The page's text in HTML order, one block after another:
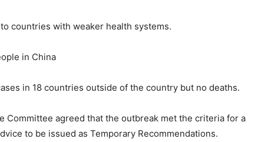
countries with weaker health systems.
in China
in 18 countries outside of the country but no deaths.
Committee agreed that the outbreak met the criteria for a
to be issued as Temporary Recommendations.